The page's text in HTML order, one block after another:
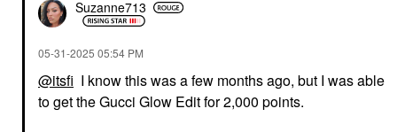
Suzanne713
‎05-31-2025 05:54 PM
@itsfi I know this was a few months ago, but I was able
to get the Gucci Glow Edit for 2,000 points.